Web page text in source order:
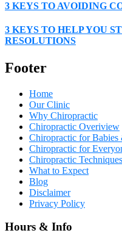
3 KEYS TO AVOIDING
3 KEYS TO HELP YOU
RESOLUTIONS
Footer
Home
Our Clinic
Why Chiropractic
Chiropractic Overiview
Chiropractic for Babies
Chiropractic for
Chiropractic Techniques
What to Expect
Blog
Disclaimer
Privacy Policy
Hours & Info